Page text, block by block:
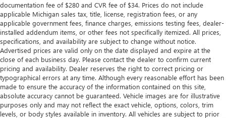
air filter.
Voice-activated climate control - Talking temperature.
Saying it’s "too hot" or it’s "too cold" is no longer just
complaining; you’re affecting change. The climate
control system is voice activated and responds to your
commands to adjust the temperature. Not only is it
easier to stay comfortable, you can keep your hands on
the wheel for a safer drive. With voice-activated climate
control, it’s no sweat.
Split-bench rear seat - Down for whatever. Sometimes
documentation fee of $280 and CVR fee of $34. Prices do not include
applicable Michigan sales tax, title, license, registration fees, or any
applicable government fees, finance charges, emissions testing fees, dealer-
installed addendum items, or other fees not specifically itemized. All prices,
specifications, and availability are subject to change without notice.
Advertised prices are valid only on the date displayed and expire at the
close of each business day. Please contact the dealer to confirm current
pricing and availability. Dealer reserves the right to correct pricing or
typographical errors at any time. Although every reasonable effort has been
made to ensure the accuracy of the information contained on this site,
absolute accuracy cannot be guaranteed. Vehicle images are for illustrative
purposes only and may not reflect the exact vehicle, options, colors, trim
levels, or body styles available in inventory. All vehicles are subject to prior